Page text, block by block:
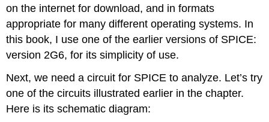
on the internet for download, and in formats
appropriate for many different operating systems. In
this book, I use one of the earlier versions of SPICE:
version 2G6, for its simplicity of use.
Next, we need a circuit for SPICE to analyze. Let’s try
one of the circuits illustrated earlier in the chapter.
Here is its schematic diagram: